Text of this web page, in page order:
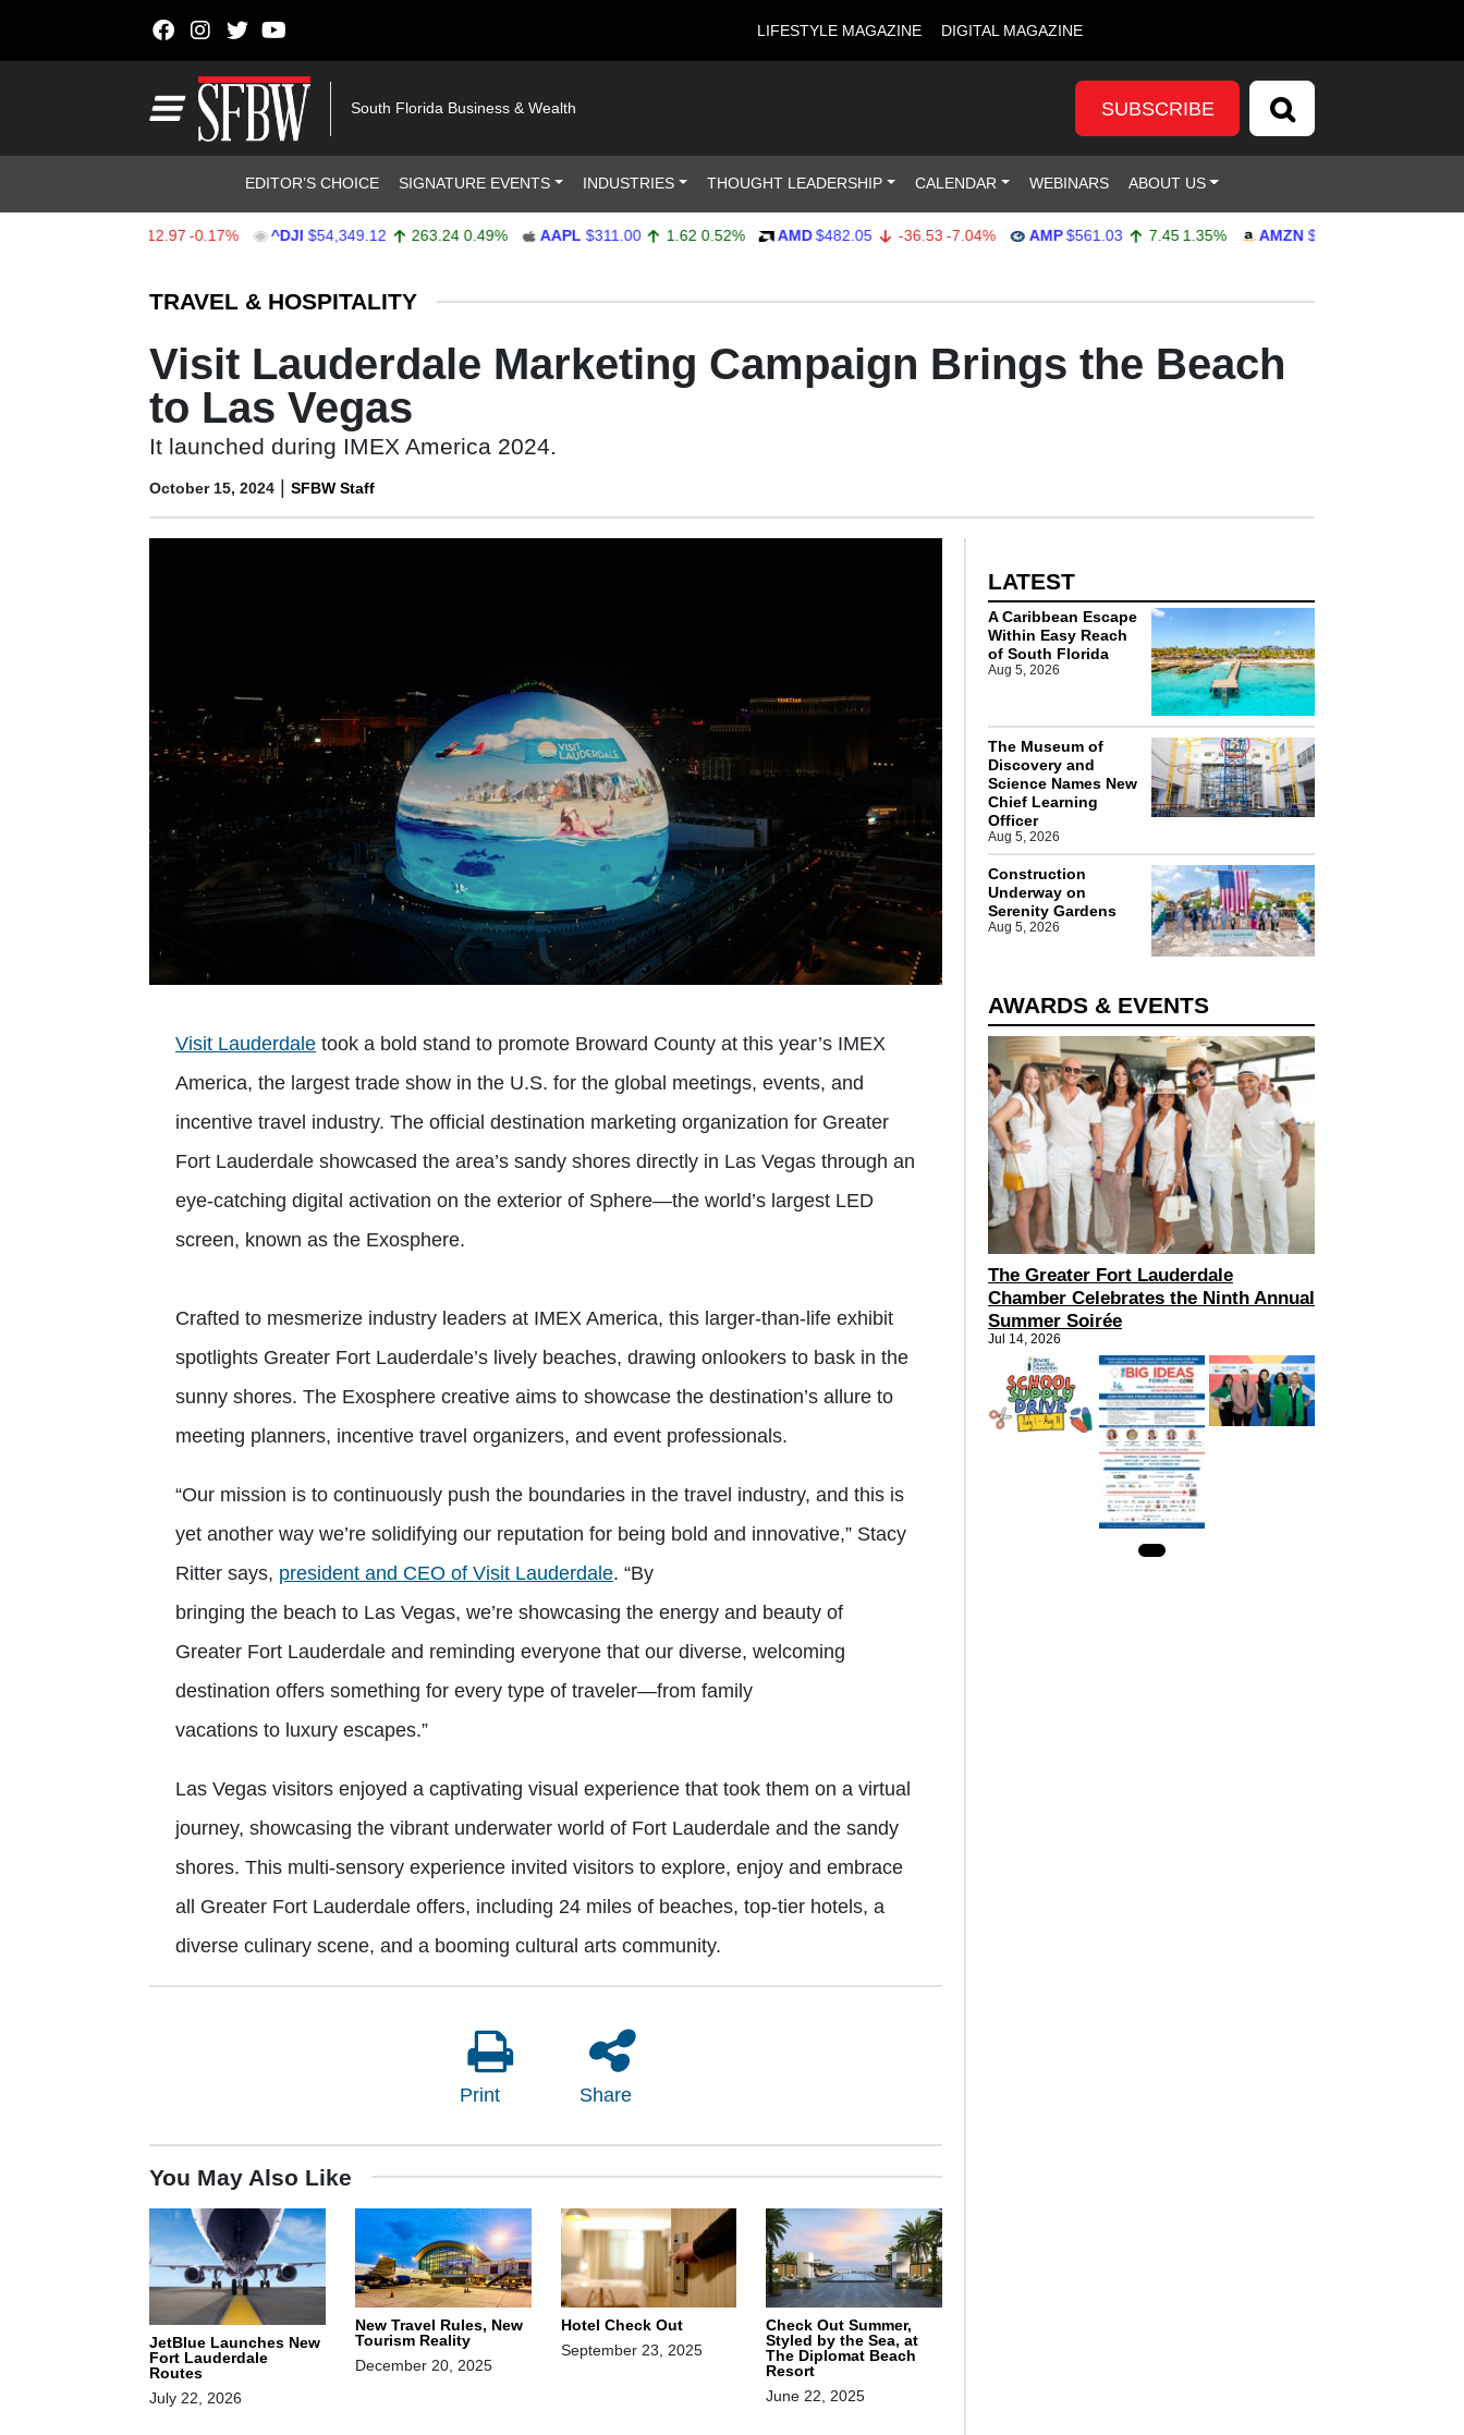
LIFESTYLE MAGAZINE DIGITAL MAGAZINE
South Florida Business & Wealth SUBSCRIBE
EDITOR’S CHOICE SIGNATURE EVENTS INDUSTRIES THOUGHT LEADERSHIP CALENDAR WEBINARS ABOUT US
-0.17% ^DJI $54,349.12 263.24 0.49% AAPL $311.00 1.62 0.52% AMD $482.05 -36.53 -7.04% AMP $561.03 7.45 1.35% AMZN $272.65
TRAVEL & HOSPITALITY
Visit Lauderdale Marketing Campaign Brings the Beach
to Las Vegas
It launched during IMEX America 2024.
October 15, 2024 | SFBW Staff
Visit Lauderdale took a bold stand to promote Broward County at this year’s IMEX
America, the largest trade show in the U.S. for the global meetings, events, and
incentive travel industry. The official destination marketing organization for Greater
Fort Lauderdale showcased the area’s sandy shores directly in Las Vegas through an
eye-catching digital activation on the exterior of Sphere—the world’s largest LED
screen, known as the Exosphere.
Crafted to mesmerize industry leaders at IMEX America, this larger-than-life exhibit
spotlights Greater Fort Lauderdale’s lively beaches, drawing onlookers to bask in the
sunny shores. The Exosphere creative aims to showcase the destination’s allure to
meeting planners, incentive travel organizers, and event professionals.
“Our mission is to continuously push the boundaries in the travel industry, and this is
yet another way we’re solidifying our reputation for being bold and innovative,” Stacy
Ritter says, president and CEO of Visit Lauderdale. “By
bringing the beach to Las Vegas, we’re showcasing the energy and beauty of
Greater Fort Lauderdale and reminding everyone that our diverse, welcoming
destination offers something for every type of traveler—from family
vacations to luxury escapes.”
Las Vegas visitors enjoyed a captivating visual experience that took them on a virtual
journey, showcasing the vibrant underwater world of Fort Lauderdale and the sandy
shores. This multi-sensory experience invited visitors to explore, enjoy and embrace
all Greater Fort Lauderdale offers, including 24 miles of beaches, top-tier hotels, a
diverse culinary scene, and a booming cultural arts community.
Print Share
You May Also Like
JetBlue Launches New
Fort Lauderdale
Routes
July 22, 2026
New Travel Rules, New
Tourism Reality
December 20, 2025
Hotel Check Out
September 23, 2025
Check Out Summer,
Styled by the Sea, at
The Diplomat Beach
Resort
June 22, 2025
LATEST
A Caribbean Escape
Within Easy Reach
of South Florida
Aug 5, 2026
The Museum of
Discovery and
Science Names New
Chief Learning
Officer
Aug 5, 2026
Construction
Underway on
Serenity Gardens
Aug 5, 2026
AWARDS & EVENTS
The Greater Fort Lauderdale
Chamber Celebrates the Ninth Annual
Summer Soirée
Jul 14, 2026